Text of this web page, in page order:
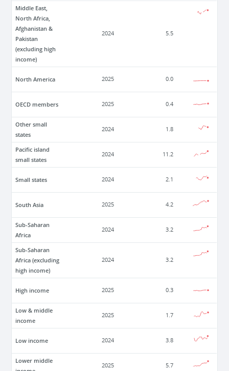
Middle East,
North Africa,
Afghanistan &
Pakistan
(excluding high
income)
2024 5.5
North America 2025 0.0
OECD members 2025 0.4
Other small
states
2024 1.8
Pacific island
small states
2024 11.2
Small states 2024 2.1
South Asia 2025 4.2
Sub-Saharan
Africa
2024 3.2
Sub-Saharan
Africa (excluding
high income)
2024 3.2
High income 2025 0.3
Low & middle
income
2025 1.7
Low income 2024 3.8
Lower middle
2025 5.7